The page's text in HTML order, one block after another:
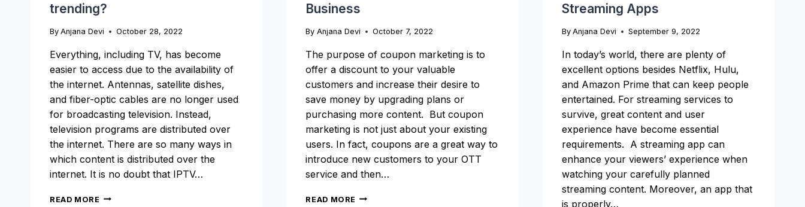
trending?
By Anjana Devi October 28, 2022
Everything, including TV, has become
easier to access due to the availability of
the internet. Antennas, satellite dishes,
and fiber-optic cables are no longer used
for broadcasting television. Instead,
television programs are distributed over
the internet. There are so many ways in
which content is distributed over the
internet. It is no doubt that IPTV…
READ MORE WHAT
Business
By Anjana Devi October 7, 2022
The purpose of coupon marketing is to
offer a discount to your valuable
customers and increase their desire to
save money by upgrading plans or
purchasing more content. But coupon
marketing is not just about your existing
users. In fact, coupons are a great way to
introduce new customers to your OTT
service and then…
READ MORE COUPON
Streaming Apps
By Anjana Devi September 9, 2022
In today’s world, there are plenty of
excellent options besides Netflix, Hulu,
and Amazon Prime that can keep people
entertained. For streaming services to
survive, great content and user
experience have become essential
requirements. A streaming app can
enhance your viewers’ experience when
watching your carefully planned
streaming content. Moreover, an app that
is properly…